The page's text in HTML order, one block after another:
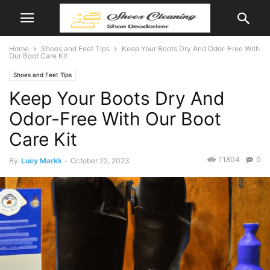
Home Shoes and Feet Tips
Keep Your Boots Dry And Odor-Free With
Our Boot Care Kit
Shoes and Feet Tips
Keep Your Boots Dry And
Odor-Free With Our Boot
Care Kit
By Lucy Markk - October 22, 2023 0
11804